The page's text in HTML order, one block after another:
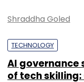
Shraddha Goled
TECHNOLOGY
AI governance
of tech skilling: